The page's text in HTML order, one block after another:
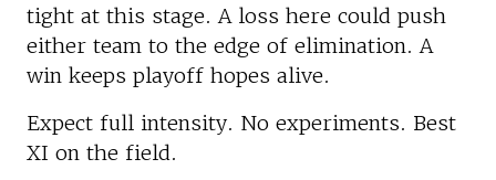
tight at this stage. A loss here could push
either team to the edge of elimination. A
win keeps playoff hopes alive.
Expect full intensity. No experiments. Best
XI on the field.